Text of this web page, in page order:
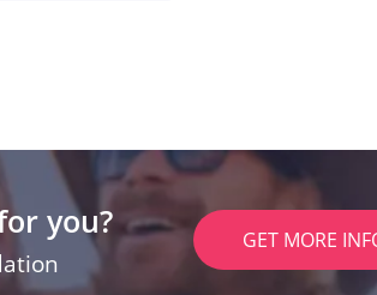
you? GET MORE